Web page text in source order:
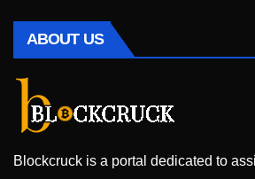
ABOUT US
Blockcruck is a portal dedicated to